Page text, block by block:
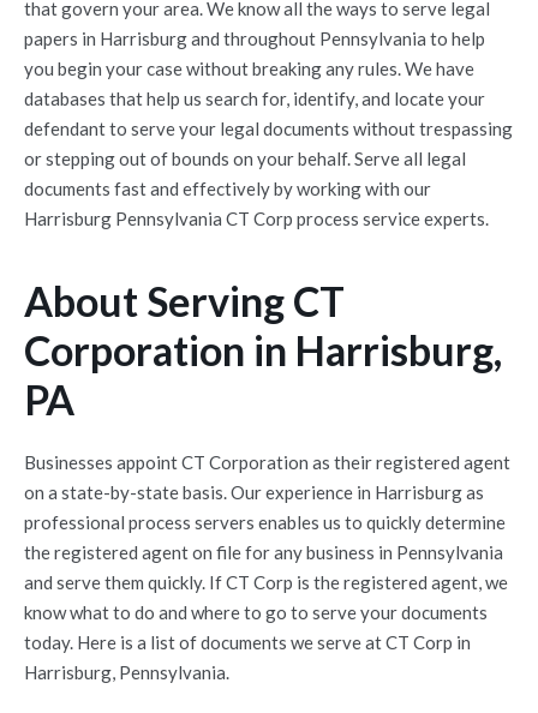
that govern your area. We know all the ways to serve legal
papers in Harrisburg and throughout Pennsylvania to help
you begin your case without breaking any rules. We have
databases that help us search for, identify, and locate your
defendant to serve your legal documents without trespassing
or stepping out of bounds on your behalf. Serve all legal
documents fast and effectively by working with our
Harrisburg Pennsylvania CT Corp process service experts.
About Serving CT
Corporation in Harrisburg,
PA
Businesses appoint CT Corporation as their registered agent
on a state-by-state basis. Our experience in Harrisburg as
professional process servers enables us to quickly determine
the registered agent on file for any business in Pennsylvania
and serve them quickly. If CT Corp is the registered agent, we
know what to do and where to go to serve your documents
today. Here is a list of documents we serve at CT Corp in
Harrisburg, Pennsylvania.